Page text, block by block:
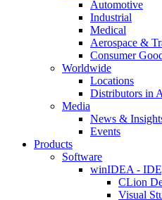
Automotive
Industrial
Medical
Aerospace &
Consumer
Worldwide
Locations
Distributors in
Media
News &
Events
Products
Software
winIDEA -
CLion
Visual